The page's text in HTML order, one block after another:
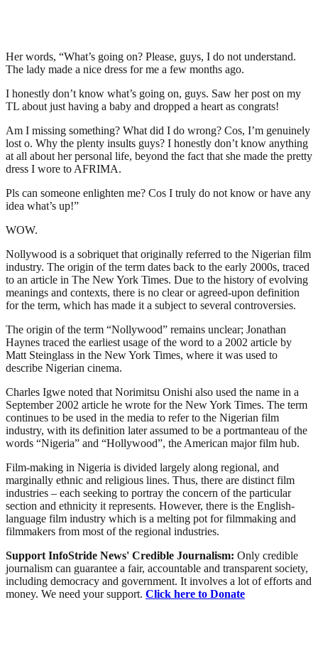
Her words, “What’s going on? Please, guys, I do not understand.
The lady made a nice dress for me a few months ago.
I honestly don’t know what’s going on, guys. Saw her post on my
TL about just having a baby and dropped a heart as congrats!
Am I missing something? What did I do wrong? Cos, I’m genuinely
lost o. Why the plenty insults guys? I honestly don’t know anything
at all about her personal life, beyond the fact that she made the pretty
dress I wore to AFRIMA.
Pls can someone enlighten me? Cos I truly do not know or have any
idea what’s up!”
WOW.
Nollywood is a sobriquet that originally referred to the Nigerian film
industry. The origin of the term dates back to the early 2000s, traced
to an article in The New York Times. Due to the history of evolving
meanings and contexts, there is no clear or agreed-upon definition
for the term, which has made it a subject to several controversies.
The origin of the term “Nollywood” remains unclear; Jonathan
Haynes traced the earliest usage of the word to a 2002 article by
Matt Steinglass in the New York Times, where it was used to
describe Nigerian cinema.
Charles Igwe noted that Norimitsu Onishi also used the name in a
September 2002 article he wrote for the New York Times. The term
continues to be used in the media to refer to the Nigerian film
industry, with its definition later assumed to be a portmanteau of the
words “Nigeria” and “Hollywood”, the American major film hub.
Film-making in Nigeria is divided largely along regional, and
marginally ethnic and religious lines. Thus, there are distinct film
industries – each seeking to portray the concern of the particular
section and ethnicity it represents. However, there is the English-
language film industry which is a melting pot for filmmaking and
filmmakers from most of the regional industries.
Support InfoStride News' Credible Journalism: Only credible
journalism can guarantee a fair, accountable and transparent society,
including democracy and government. It involves a lot of efforts and
money. We need your support. Click here to Donate